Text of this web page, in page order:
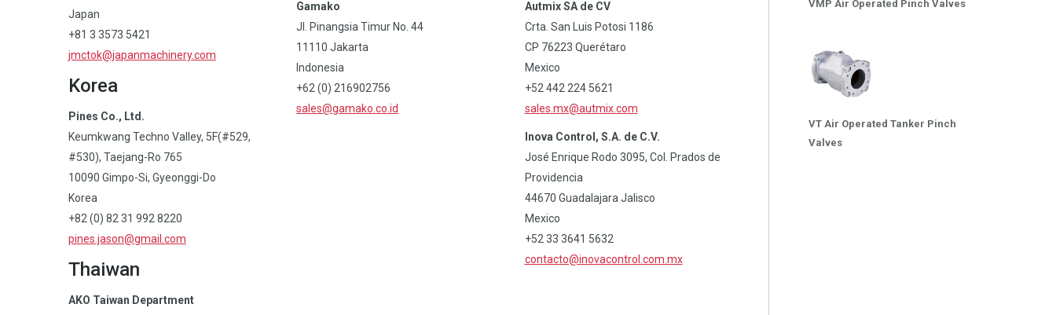
Japan
+81 3 3573 5421
jmctok@japanmachinery.com
Korea
Pines Co., Ltd.
Keumkwang Techno Valley, 5F(#529,
#530), Taejang-Ro 765
10090 Gimpo-Si, Gyeonggi-Do
Korea
+82 (0) 82 31 992 8220
pines.jason@gmail.com
Thaiwan
AKO Taiwan Department
Gamako
Jl. Pinangsia Timur No. 44
11110 Jakarta
Indonesia
+62 (0) 216902756
sales@gamako.co.id
Autmix SA de CV
Crta. San Luis Potosi 1186
CP 76223 Querétaro
Mexico
+52 442 224 5621
sales.mx@autmix.com
Inova Control, S.A. de C.V.
José Enrique Rodo 3095, Col. Prados de
Providencia
44670 Guadalajara Jalisco
Mexico
+52 33 3641 5632
contacto@inovacontrol.com.mx
VMP Air Operated Pinch Valves
VT Air Operated Tanker Pinch
Valves